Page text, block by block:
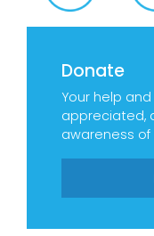
Donate
Your help
appreciated,
awareness of